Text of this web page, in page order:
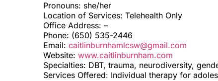
Pronouns: she/her
Location of Services: Telehealth Only
Office Address: –
Phone: (650) 535-2446
Email: caitlinburnhamlcsw@gmail.com
Website: www.caitlinburnham.com
Specialties: DBT, trauma, neurodiversity,
Services Offered: Individual therapy for